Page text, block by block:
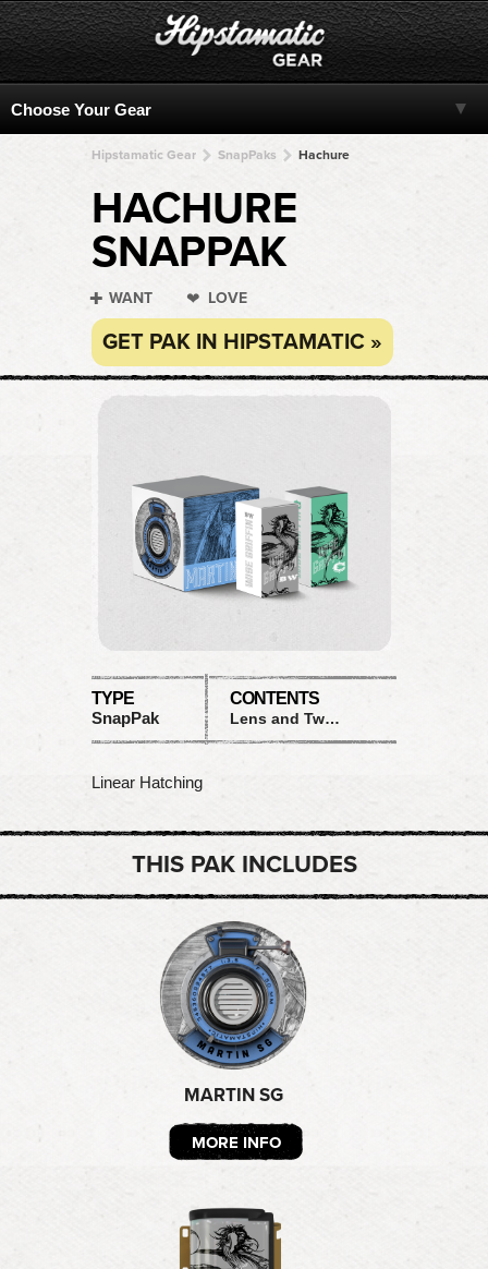
Hipstamatic Gear SnapPaks Hachure
HACHURE
SNAPPAK
WANT LOVE
GET PAK IN HIPSTAMATIC »
TYPE
SnapPak
CONTENTS
Lens and Two Films
Linear Hatching
THIS PAK INCLUDES
MARTIN SG
MORE INFO